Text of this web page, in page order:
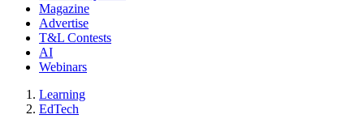
Magazine
Advertise
T&L Contests
AI
Webinars
Learning
EdTech